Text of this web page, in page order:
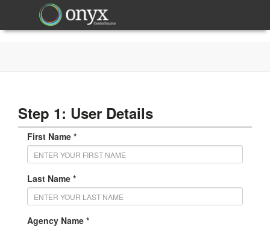
Step 1: User Details
First Name *
Last Name *
Agency Name *